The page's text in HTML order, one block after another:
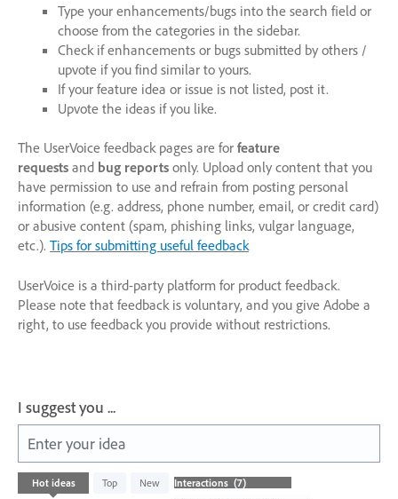
Type your enhancements/bugs into the search field or
choose from the categories in the sidebar.
Check if enhancements or bugs submitted by others /
upvote if you find similar to yours.
If your feature idea or issue is not listed, post it.
Upvote the ideas if you like.
The UserVoice feedback pages are for feature
requests and bug reports only. Upload only content that you
have permission to use and refrain from posting personal
information (e.g. address, phone number, email, or credit card)
or abusive content (spam, phishing links, vulgar language,
etc.). Tips for submitting useful feedback
UserVoice is a third-party platform for product feedback.
Please note that feedback is voluntary, and you give Adobe a
right, to use feedback you provide without restrictions.
I suggest you ...
Enter your idea
Hot ideas Top New
7
results